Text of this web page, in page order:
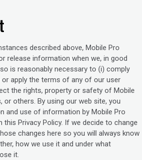
described above, Mobile Pro
release information when we, in good
is reasonably necessary to (i) comply
apply the terms of any of our user
the rights, property or safety of Mobile
or others. By using our web site, you
and use of information by Mobile Pro
this Privacy Policy. If we decide to change
changes here so you will always know
how we use it and under what
it.